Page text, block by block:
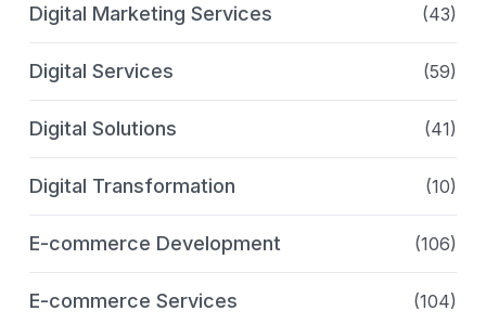
Digital Marketing Services (43)
Digital Services (59)
Digital Solutions (41)
Digital Transformation (10)
E-commerce Development (106)
E-commerce Services (104)